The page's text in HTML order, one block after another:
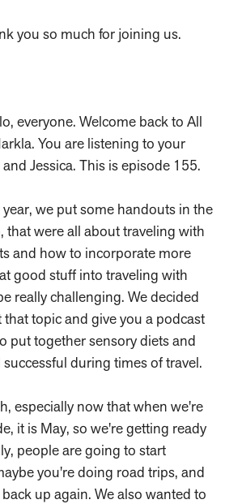
you so much for joining us.
everyone. Welcome back to All
You are listening to your
Jessica. This is episode 155.
year, we put some handouts in the
that were all about traveling with
and how to incorporate more
good stuff into traveling with
really challenging. We decided
topic and give you a podcast
put together sensory diets and
during times of travel.
especially now that when we're
it is May, so we're getting ready
people are going to start
you're doing road trips, and
up again. We also wanted to